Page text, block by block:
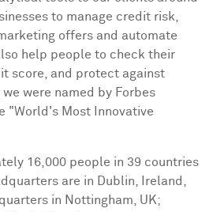
to manage credit risk,
offers and automate
help people to check their
score, and protect against
were named by Forbes
"World's Most Innovative
16,000 people in 39 countries
are in
Dublin, Ireland
in Nottingham, UK;